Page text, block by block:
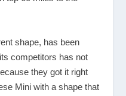
shape, has been
competitors has not
they got it right
Mini with a shape that